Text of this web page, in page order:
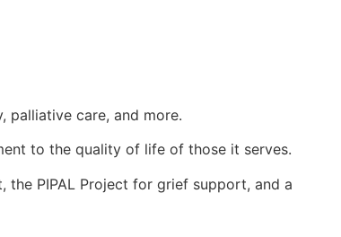
palliative care, and more.
to the quality of life of those it serves.
the PIPAL Project for grief support, and a